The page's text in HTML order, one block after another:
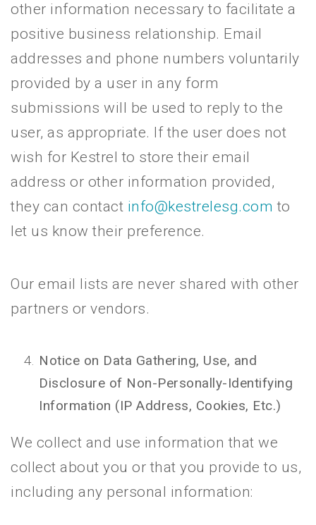
other information necessary to facilitate a
positive business relationship. Email
addresses and phone numbers voluntarily
provided by a user in any form
submissions will be used to reply to the
user, as appropriate. If the user does not
wish for Kestrel to store their email
address or other information provided,
they can contact info@kestrelesg.com to
let us know their preference.
Our email lists are never shared with other
partners or vendors.
Notice on Data Gathering, Use, and
Disclosure of Non-Personally-Identifying
Information (IP Address, Cookies, Etc.)
We collect and use information that we
collect about you or that you provide to us,
including any personal information: